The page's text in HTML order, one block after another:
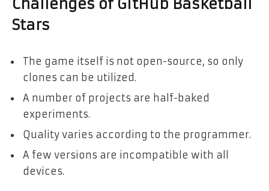
Challenges of GitHub Basketball
Stars
The game itself is not open-source, so only
clones can be utilized.
A number of projects are half-baked
experiments.
Quality varies according to the programmer.
A few versions are incompatible with all
devices.